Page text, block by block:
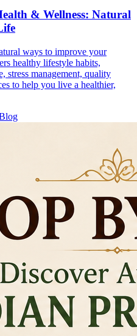
& Wellness: Natural
ways to improve your
healthy lifestyle habits,
stress management, quality
to help you live a healthier,